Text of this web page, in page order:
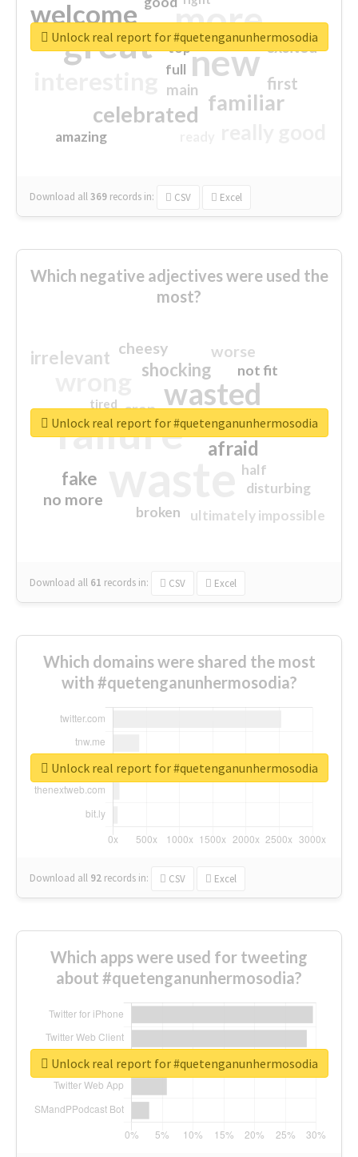
more
great new
welcome
familiar
celebrated
first
excited
main
amazing
top
full
Download all369 records in: CSV Excel
Unlock real report for #quetenganunhermosodia
Which negative adjectives were used the
most?
failure
wasted
sorry
afraid
shocking
irrelevant
fake
worse
no more
crap
cheesy
ultimately impossible
not fit
half
disturbing
closed
broken
tired
Download all 61 records in: CSV Excel
Unlock real report for #quetenganunhermosodia
Which domains were shared the most
with #quetenganunhermosodia?
Download all 92 records in: CSV Excel
Unlock real report for #quetenganunhermosodia
Which apps were used for tweeting
about #quetenganunhermosodia?
Unlock real report for #quetenganunhermosodia